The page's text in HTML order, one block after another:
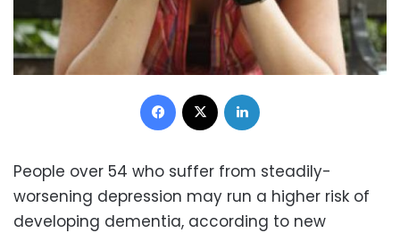
Facebook
People over 54 who suffer from steadily-
worsening depression may run a higher risk of
developing dementia, according to new